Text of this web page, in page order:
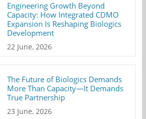
Engineering Growth Beyond
Capacity: How Integrated CDMO
Expansion Is Reshaping Biologics
Development
22 June, 2026
The Future of Biologics Demands
More Than Capacity—It Demands
True Partnership
23 June, 2026